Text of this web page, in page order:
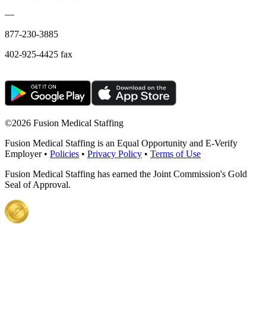
—
877-230-3885
402-925-4425 fax
©2026 Fusion Medical Staffing
Fusion Medical Staffing is an Equal Opportunity and E-Verify
Employer • Policies • Privacy Policy • Terms of Use
Fusion Medical Staffing has earned the Joint Commission's Gold
Seal of Approval.